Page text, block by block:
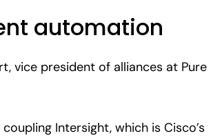
automation
vice president of alliances at Pure
Intersight, which is Cisco’s